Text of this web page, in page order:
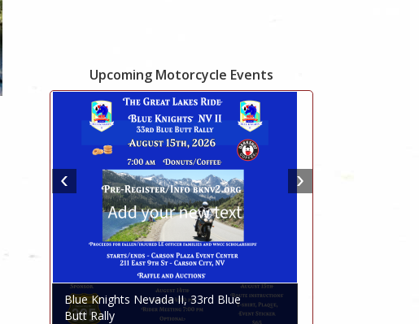
Upcoming Motorcycle Events
Blue Knights Nevada II, 33rd Blue
Butt Rally